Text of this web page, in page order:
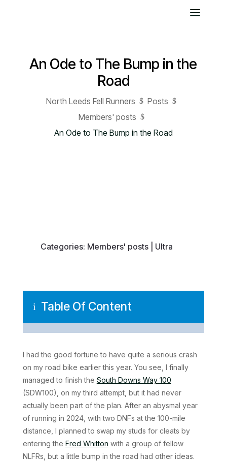
An Ode to The Bump in the
Road
North Leeds Fell Runners $ Posts $
Members' posts $
An Ode to The Bump in the Road
Categories: Members' posts| Ultra
i Table Of Content
I had the good fortune to have quite a serious crash
on my road bike earlier this year. You see, I finally
managed to finish the South Downs Way 100
(SDW100), on my third attempt, but it had never
actually been part of the plan. After an abysmal year
of running in 2024, with two DNFs at the 100-mile
distance, I planned to swap my studs for cleats by
entering the Fred Whitton with a group of fellow
NLFRs, but a little bump in the road had other ideas.